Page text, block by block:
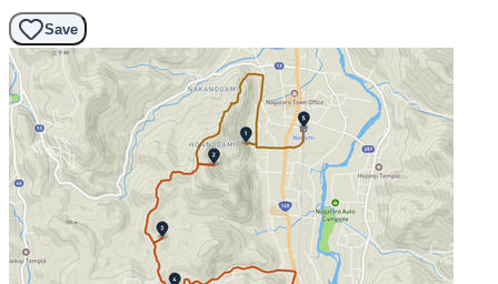
Save